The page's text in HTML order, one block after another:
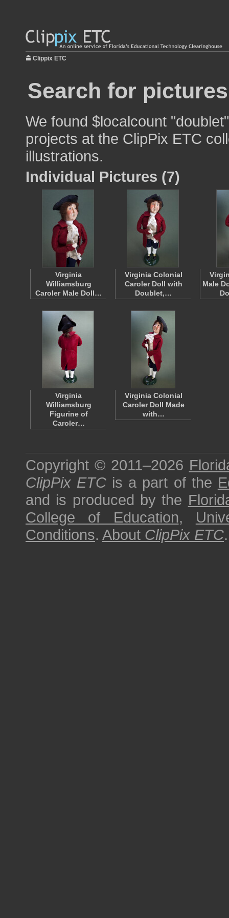
Clippix ETC
Search for
We found $localcount
projects at the ClipPix ETC
illustrations.
Individual Pictures (7)
Virginia
Williamsburg
Caroler Male Doll…
Virginia Colonial
Caroler Doll with
Doublet,…
Male
Virginia
Williamsburg
Figurine of
Caroler…
Virginia Colonial
Caroler Doll Made
with…
Copyright © 2011–2026
ClipPix ETC is a part of the
and is produced by the
College of Education,
Conditions. About ClipPix ETC.